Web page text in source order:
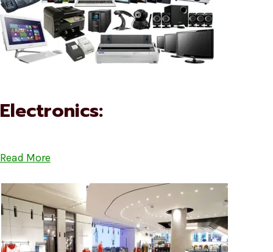
Electronics:
Read More